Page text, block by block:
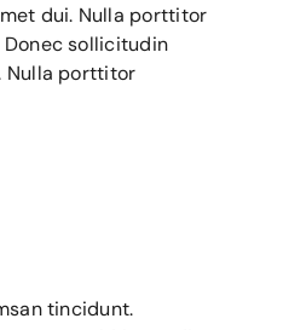
dui. Nulla porttitor
sollicitudin
Nulla porttitor
tincidunt.